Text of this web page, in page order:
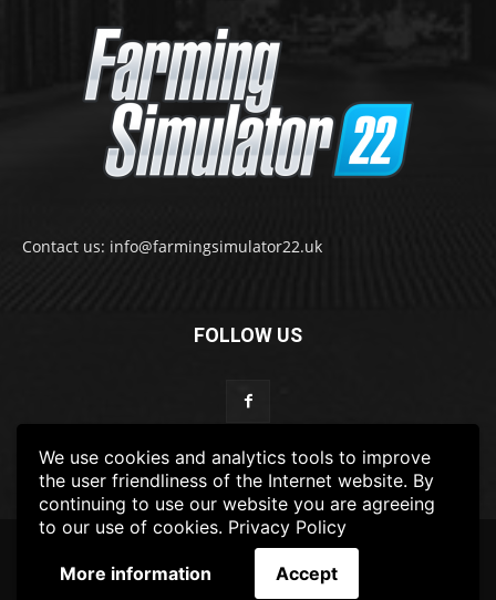
We use cookies and analytics tools to improve
the user friendliness of the Internet website. By
continuing to use our website you are agreeing
to our use of cookies. Privacy Policy
More information Accept
Contact us: info@farmingsimulator22.uk
FOLLOW US
Privacy Policy DISCLAIMER TERMS & CONDITIONS